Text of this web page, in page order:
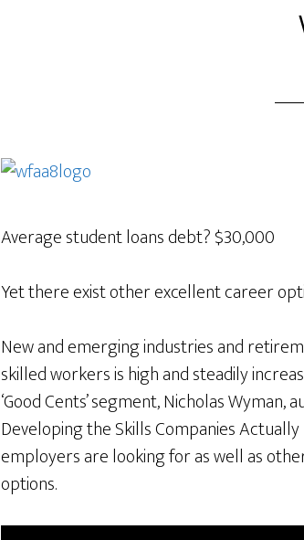
Average student loans debt? $30,000
Yet there exist other excellent career
New and emerging industries and
skilled workers is high and steadily
‘Good Cents’ segment, Nicholas Wyman,
Developing the Skills Companies
employers are looking for as well as
options.